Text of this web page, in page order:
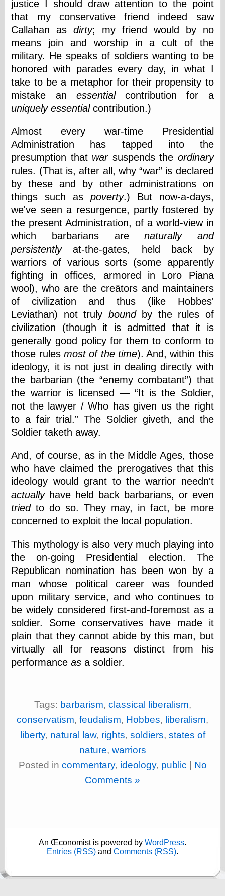
Two-Fisted Tales
of True-Life
Weird Romance
We ♥ It
WebUrbanist
Weirdomatic
x planes
Dan Walsh
Hack ‘n’ Mod
HwB
Irv Arons' Journal
LinuxSecurity.com
Pinouts.ru
Retro Thing
Tinkernut
Writing
Instruments
Blackwing
Pages
Brand Name
Pencils
Dave's
Mechanical
Pencils
Leadholder
Pencil Grinder
Pencil Points
Pencil
Revolution
pencil talk
Timberlines
Feed
Tariffs Cause
(Price-)Inflation
A Prediction of
Violence
More Refactoring
Refactoring
The Significance
Variance for
Social Outcomes
On Distributions
of Measurable
Human Attributes
(A Prologue)
It's a Bit Late
Certainly
Unprofessional
A Minor Up-Date
There Is No Pie
Das Kabinett des
Doktor Caligari
(1920)
old print
The Whispering
Eye
The Shadow
justice I should draw attention to the point
that my conservative friend indeed saw
Callahan asdirty; my friend would by no
means join and worship in a cult of the
military. He speaks of soldiers wanting to be
honored with parades every day, in what I
take to be a metaphor for their propensity to
mistake an essentialcontribution for a
uniquely essentialcontribution.)
Almost every war-time Presidential
Administration has tapped into the
presumption that warsuspends the ordinary
rules. (That is, after all, why war
is declared
by these and by other administrations on
things such as poverty.) But now-a-days,
we've seen a resurgence, partly fostered by
the present Administration, of a world-view in
which barbarians arenaturally and
persistentlyat-the-gates, held back by
warriors of various sorts (some apparently
fighting in offices, armored in Loro Piana
wool), who are the creätors and maintainers
of civilization and thus (like Hobbes'
Leviathan) not truly boundby the rules of
civilization (though it is admitted that it is
generally good policy for them to conform to
those rules most of the time). And, within this
ideology, it is not just in dealing directly with
the barbarian (the
enemy combatant ) that
the warrior is licensed — It is the Soldier,
not the lawyer / Who has given us the right
to a fair trial.
The Soldier giveth, and the
Soldier taketh away.
And, of course, as in the Middle Ages, those
who have claimed the prerogatives that this
ideology would grant to the warrior needn't
actuallyhave held back barbarians, or even
triedto do so. They may, in fact, be more
concerned to exploit the local population.
This mythology is also very much playing into
the on-going Presidential election. The
Republican nomination has been won by a
man whose political career was founded
upon military service, and who continues to
be widely considered first-and-foremost as a
soldier. Some conservatives have made it
plain that they cannot abide by this man, but
virtually all for reasons distinct from his
performanceas a soldier.
Tags: barbarism, classical liberalism,
conservatism, feudalism, Hobbes, liberalism,
liberty, natural law, rights, soldiers, states of
nature, warriors
Posted in commentary, ideology, public
No
Comments »
An Œconomist is powered by WordPress.
Entries (RSS) and Comments (RSS).